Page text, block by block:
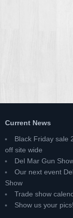
Current News
Black Friday sale
off site wide
Del Mar Gun
Our next event
Show
Trade show
Show us your pics!